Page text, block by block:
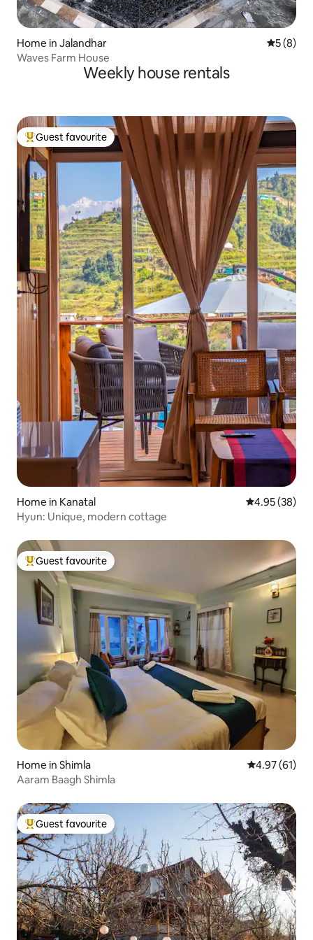
Home in Jalandhar 5 out of
5 (8)
Waves Farm House
Weekly house rentals
Top guest favourite
Guest favourite
Home in Kanatal 4.95 out of 5
4.95 (38)
Hyun: Unique, modern cottage
Top guest favourite
Guest favourite
Home in Shimla 4.97 out of 5
4.97 (61)
Aaram Baagh Shimla
Top guest favourite
Guest favourite